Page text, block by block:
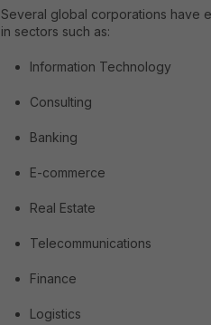
Several global corporations have
in sectors such as:
Information Technology
Consulting
Banking
E-commerce
Real Estate
Telecommunications
Finance
Logistics